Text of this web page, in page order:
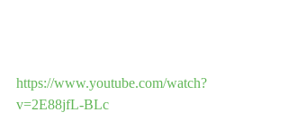
https://www.youtube.com/watch?
v=2E88jfL-BLc